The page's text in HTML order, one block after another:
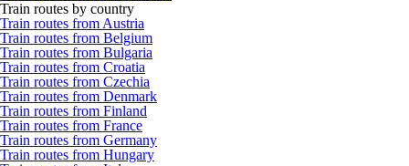
Train routes by country
Train routes from Austria
Train routes from Belgium
Train routes from Bulgaria
Train routes from Croatia
Train routes from Czechia
Train routes from Denmark
Train routes from Finland
Train routes from France
Train routes from Germany
Train routes from Hungary